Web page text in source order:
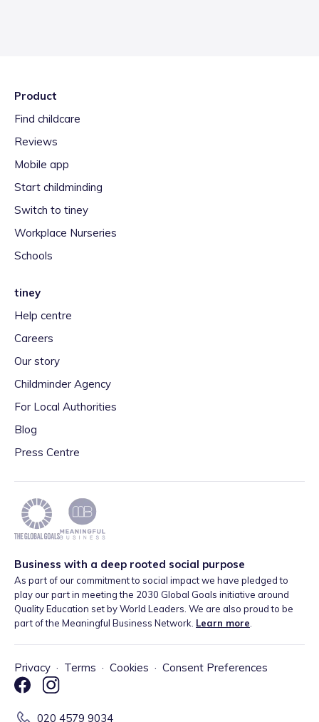
Product
Find childcare
Reviews
Mobile app
Start childminding
Switch to tiney
Workplace Nurseries
Schools
tiney
Help centre
Careers
Our story
Childminder Agency
For Local Authorities
Blog
Press Centre
Business with a deep rooted social purpose
As part of our commitment to social impact we have pledged to
play our part in meeting the 2030 Global Goals initiative around
Quality Education set by World Leaders. We are also proud to be
part of the Meaningful Business Network. Learn more
Privacy · Terms · Cookies · Consent Preferences
020 4579 9034